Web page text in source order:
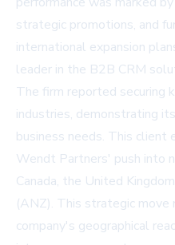
strategic promotions, and
international expansion
leader in the B2B CRM
The firm reported securing
industries, demonstrating
business needs. This client
Wendt Partners' push into
Canada, the United
(ANZ). This strategic
company's geographical